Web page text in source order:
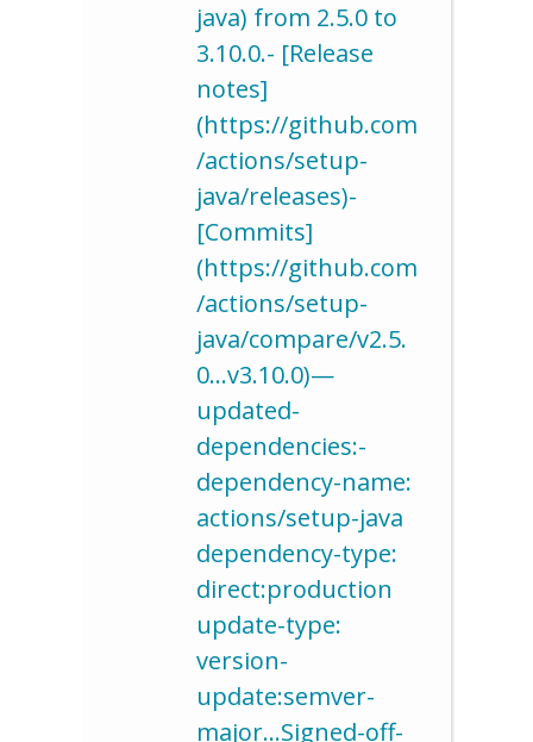
java) from 2.5.0 to
3.10.0.- [Release
notes]
(https://github.com
/actions/setup-
java/releases)-
[Commits]
(https://github.com
/actions/setup-
java/compare/v2.5.
0…v3.10.0)—
updated-
dependencies:-
dependency-name:
actions/setup-java
dependency-type:
direct:production
update-type:
version-
update:semver-
major…Signed-off-